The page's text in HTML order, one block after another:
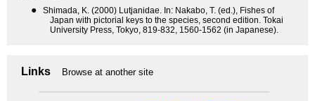
●
Shimada, K. (2000) Lutjanidae. In: Nakabo, T. (ed.), Fishes of
Japan with pictorial keys to the species, second edition. Tokai
University Press, Tokyo, 819-832, 1560-1562 (in Japanese).
Links Browse at another site